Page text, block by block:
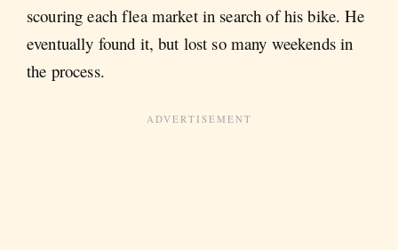
scouring each flea market in search of his bike. He
eventually found it, but lost so many weekends in
the process.